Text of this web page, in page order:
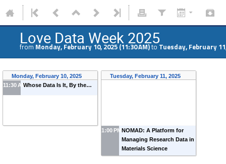
Love Data Week 2025
from Monday, February 10, 2025 (11:30 AM)to Tuesday, February
Monday, February 10, 2025
11:30 AMWhose Data Is It, By the…
Tuesday, February 11, 2025
1:00 PM NOMAD: A Platform for
Managing Research Data in
Materials Science